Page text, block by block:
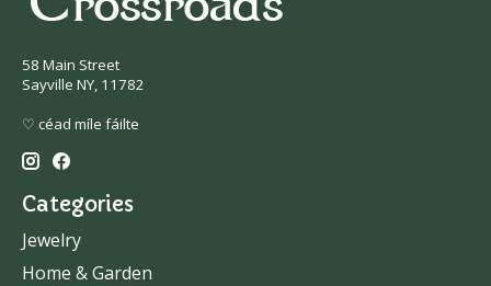
58 Main Street
Sayville NY, 11782
♡ céad míle fáilte
Categories
Jewelry
Home & Garden